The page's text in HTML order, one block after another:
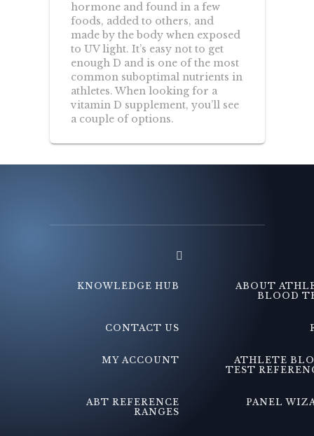
hormone and found in a few
foods, added to others, and
made by the body when exposed
to UV light. It’s easy not to get
enough D and is one of the most
common suboptimal nutrients in
athletes. When looking for a
vitamin D supplement, you’ll see
a couple of options.
KNOWLEDGE HUB
ABOUT
BLOOD
CONTACT US
MY ACCOUNT
ATHLETE
TEST
ABT REFERENCE
RANGES
PANEL